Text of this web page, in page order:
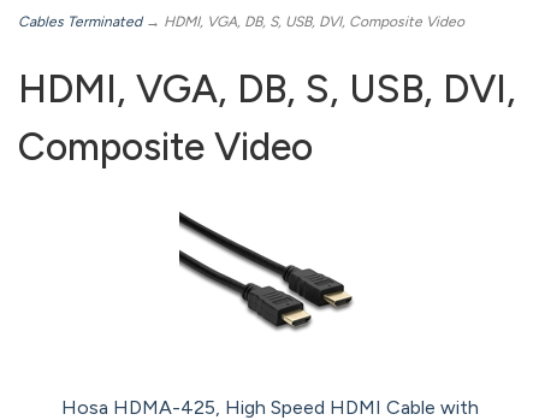
Cables Terminated→ HDMI, VGA, DB, S, USB, DVI, Composite Video
HDMI, VGA, DB, S, USB, DVI,
Composite Video
Hosa HDMA-425, High Speed HDMI Cable with